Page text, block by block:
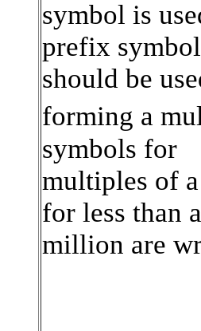
symbol is
prefix
should be
forming a
symbols for
multiples of
for less than a
million are